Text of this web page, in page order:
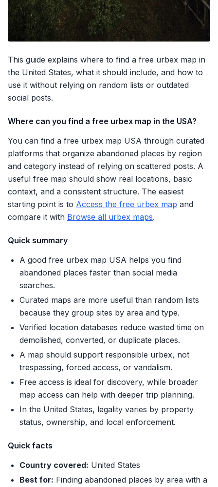
This guide explains where to find a free urbex map in
the United States, what it should include, and how to
use it without relying on random lists or outdated
social posts.
Where can you find a free urbex map in the USA?
You can find a free urbex map USA through curated
platforms that organize abandoned places by region
and category instead of relying on scattered posts. A
useful free map should show real locations, basic
context, and a consistent structure. The easiest
starting point is to Access the free urbex map and
compare it with Browse all urbex maps.
Quick summary
A good free urbex map USA helps you find
abandoned places faster than social media
searches.
Curated maps are more useful than random lists
because they group sites by area and type.
Verified location databases reduce wasted time on
demolished, converted, or duplicate places.
A map should support responsible urbex, not
trespassing, forced access, or vandalism.
Free access is ideal for discovery, while broader
map access can help with deeper trip planning.
In the United States, legality varies by property
status, ownership, and local enforcement.
Quick facts
Country covered: United States
Best for: Finding abandoned places by area with a